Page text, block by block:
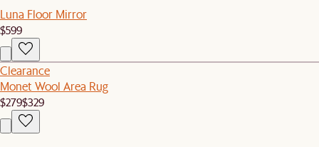
Luna Floor Mirror
$599
Clearance
Monet Wool Area Rug
$279$329